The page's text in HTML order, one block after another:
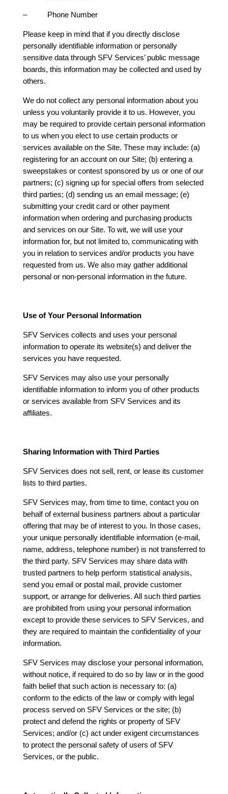
– Phone Number
Please keep in mind that if you directly disclose
personally identifiable information or personally
sensitive data through SFV Services’ public message
boards, this information may be collected and used by
others.
We do not collect any personal information about you
unless you voluntarily provide it to us. However, you
may be required to provide certain personal information
to us when you elect to use certain products or
services available on the Site. These may include: (a)
registering for an account on our Site; (b) entering a
sweepstakes or contest sponsored by us or one of our
partners; (c) signing up for special offers from selected
third parties; (d) sending us an email message; (e)
submitting your credit card or other payment
information when ordering and purchasing products
and services on our Site. To wit, we will use your
information for, but not limited to, communicating with
you in relation to services and/or products you have
requested from us. We also may gather additional
personal or non-personal information in the future.
Use of Your Personal Information
SFV Services collects and uses your personal
information to operate its website(s) and deliver the
services you have requested.
SFV Services may also use your personally
identifiable information to inform you of other products
or services available from SFV Services and its
affiliates.
Sharing Information with Third Parties
SFV Services does not sell, rent, or lease its customer
lists to third parties.
SFV Services may, from time to time, contact you on
behalf of external business partners about a particular
offering that may be of interest to you. In those cases,
your unique personally identifiable information (e-mail,
name, address, telephone number) is not transferred to
the third party. SFV Services may share data with
trusted partners to help perform statistical analysis,
send you email or postal mail, provide customer
support, or arrange for deliveries. All such third parties
are prohibited from using your personal information
except to provide these services to SFV Services, and
they are required to maintain the confidentiality of your
information.
SFV Services may disclose your personal information,
without notice, if required to do so by law or in the good
faith belief that such action is necessary to: (a)
conform to the edicts of the law or comply with legal
process served on SFV Services or the site; (b)
protect and defend the rights or property of SFV
Services; and/or (c) act under exigent circumstances
to protect the personal safety of users of SFV
Services, or the public.